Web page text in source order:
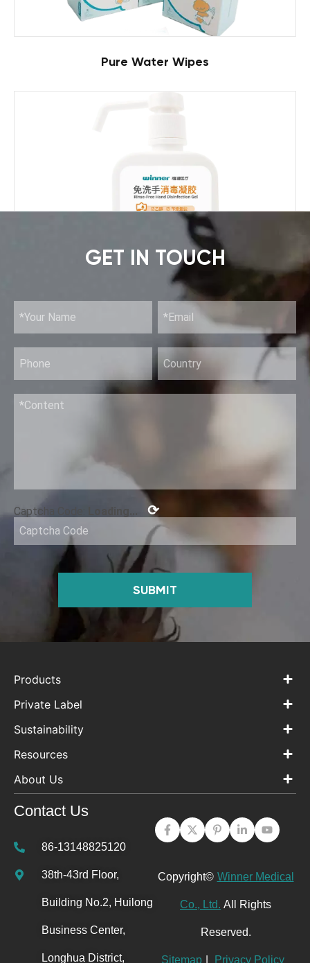
Pure Water Wipes
Rinse-Free Hand Disinfection Gel (I)
GET IN TOUCH
Captcha Code: Loading... ⟳
SUBMIT
Products
Private Label
Sustainability
Resources
About Us
Contact Us
86-13148825120
38th-43rd Floor,
Building No.2, Huilong
Business Center,
Longhua District,
Copyright© Winner Medical
Co., Ltd. All Rights
Reserved.
Sitemap Privacy Policy